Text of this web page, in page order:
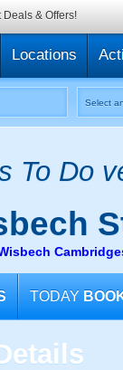
Locations
Select
To Do
TODAY
Deals & Offers!